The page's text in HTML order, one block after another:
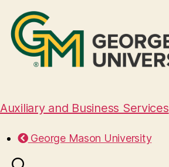
Auxiliary and Business Services
George Mason University